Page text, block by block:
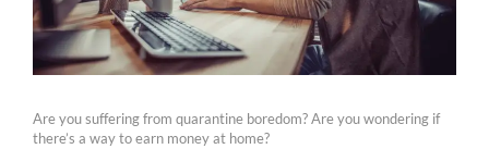
Are you suffering from quarantine boredom? Are you wondering if
there’s a way to earn money at home?